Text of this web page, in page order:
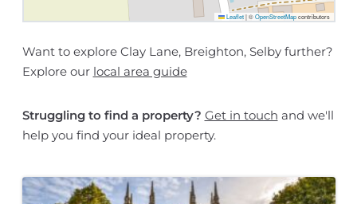
Leaflet |©OpenStreetMapcontributors
Want to explore Clay Lane, Breighton, Selby further?
Explore our local area guide
Struggling to find a property? Get in touch and we'll
help you find your ideal property.